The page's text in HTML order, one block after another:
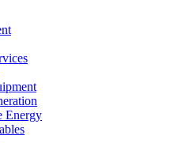
Energy